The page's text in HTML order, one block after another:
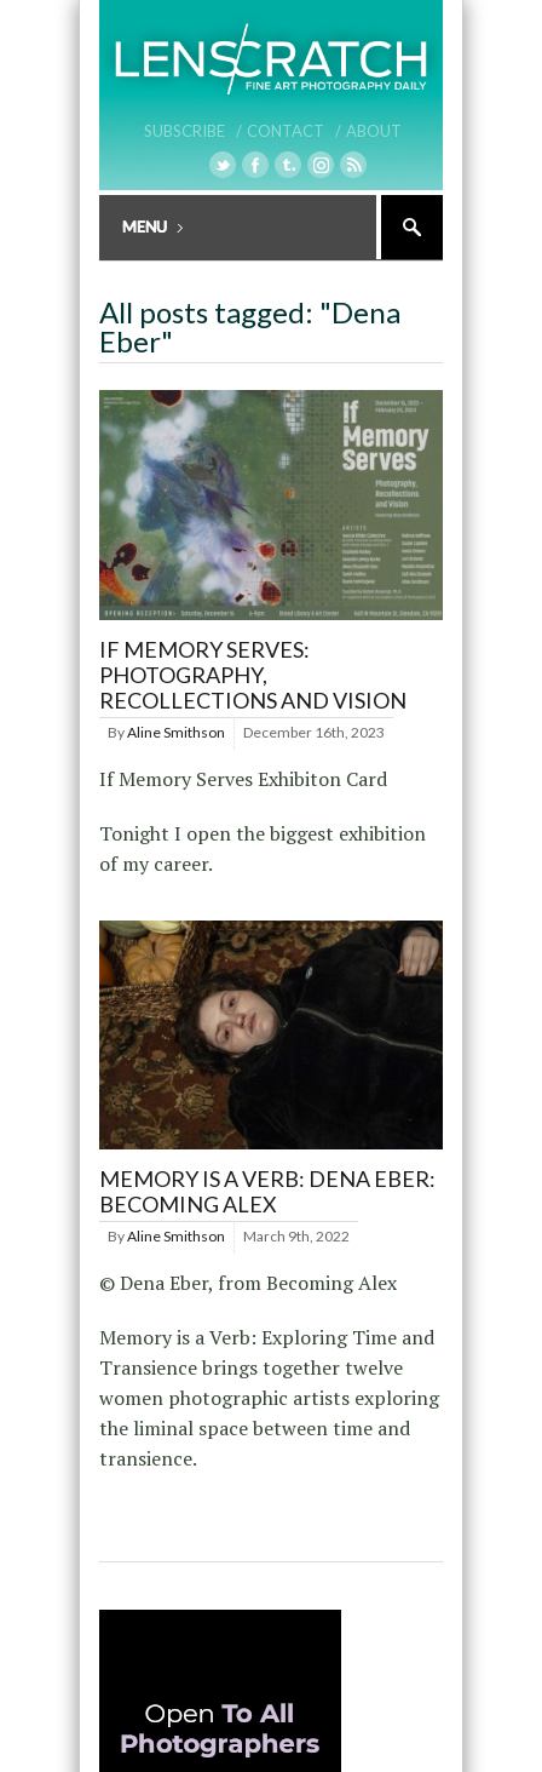
SUBSCRIBE / CONTACT / ABOUT
All posts tagged: "Dena
Eber"
IF MEMORY SERVES:
PHOTOGRAPHY,
RECOLLECTIONS AND VISION
ByAline Smithson December 16th, 2023
If Memory Serves Exhibiton Card
Tonight I open the biggest exhibition
of my career.
MEMORY IS A VERB: DENA EBER:
BECOMING ALEX
ByAline Smithson March 9th, 2022
© Dena Eber, from Becoming Alex
Memory is a Verb: Exploring Time and
Transience brings together twelve
women photographic artists exploring
the liminal space between time and
transience.